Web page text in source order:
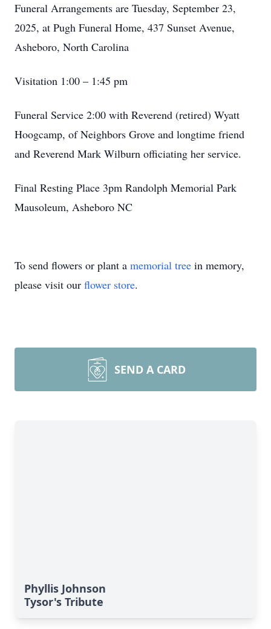
Funeral Arrangements are Tuesday, September 23,
2025, at Pugh Funeral Home, 437 Sunset Avenue,
Asheboro, North Carolina
Visitation 1:00 – 1:45 pm
Funeral Service 2:00 with Reverend (retired) Wyatt
Hoogcamp, of Neighbors Grove and longtime friend
and Reverend Mark Wilburn officiating her service.
Final Resting Place 3pm Randolph Memorial Park
Mausoleum, Asheboro NC
To send flowers or plant a memorial tree in memory,
please visit our flower store.
SEND A CARD
Phyllis Johnson
Tysor's Tribute